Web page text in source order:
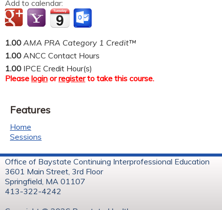
Add to calendar:
1.00 AMA PRA Category 1 Credit™
1.00 ANCC Contact Hours
1.00 IPCE Credit Hour(s)
Please login orregisterto take this course.
Features
Home
Sessions
Office of Baystate Continuing Interprofessional Education
3601 Main Street, 3rd Floor
Springfield, MA 01107
413-322-4242